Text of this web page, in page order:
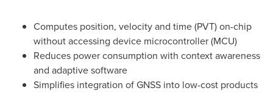
Computes position, velocity and time (PVT) on-chip
without accessing device microcontroller (MCU)
Reduces power consumption with context awareness
and adaptive software
Simplifies integration of GNSS into low-cost products